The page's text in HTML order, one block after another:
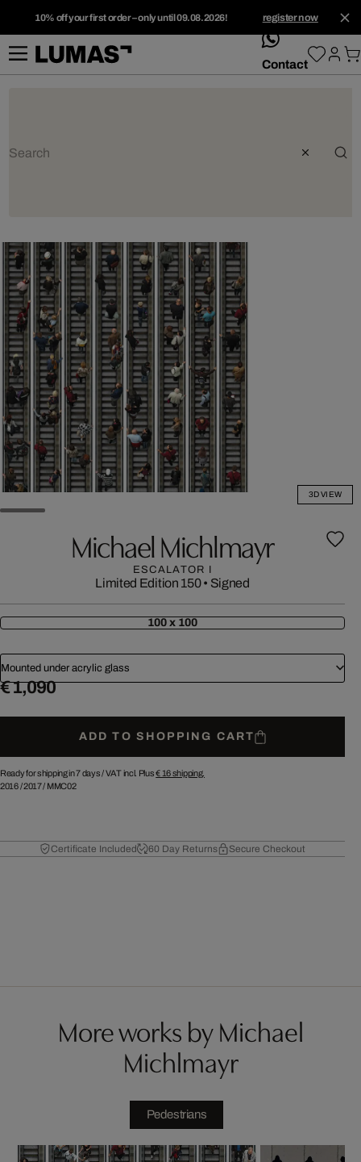
10% off your first order – only until 09.08.2026! register now
whatsApp
Contact
3D VIEW
Michael Michlmayr
ESCALATOR I
Limited Edition 150• Signed
100 x 100
Mounted under acrylic glass
€ 1,090
ADD TO SHOPPING CART
Ready for shipping in 7 days /VAT incl. Plus€ 16shipping.
2016/2017/ MMC02
Certificate Included 60 Day Returns Secure Checkout
More works by Michael
Michlmayr
Pedestrians